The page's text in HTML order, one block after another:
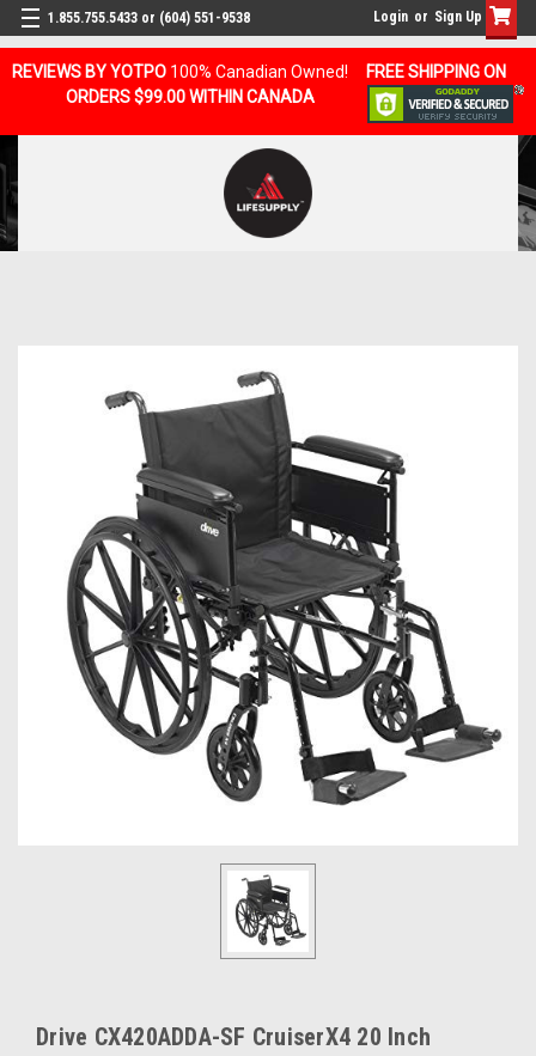
REVIEWS BY YOTPO 100% Canadian Owned!
FREE SHIPPING ON
ORDERS $99.00 WITHIN CANADA
1.855.755.5433 or (604) 551-9538 Login or Sign Up
Drive CX420ADDA-SF CruiserX4 20 Inch